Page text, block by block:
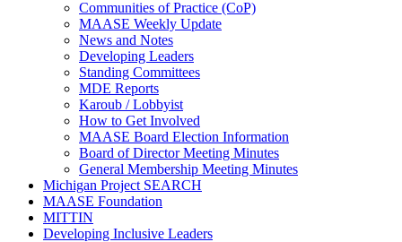
Communities of Practice (CoP)
MAASE Weekly Update
News and Notes
Developing Leaders
Standing Committees
MDE Reports
Karoub / Lobbyist
How to Get Involved
MAASE Board Election Information
Board of Director Meeting Minutes
General Membership Meeting Minutes
Michigan Project SEARCH
MAASE Foundation
MITTIN
Developing Inclusive Leaders